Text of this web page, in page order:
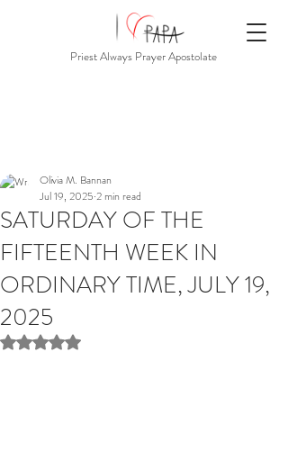
Priest Always Prayer Apostolate
SATURDAY OF THE
FIFTEENTH WEEK IN
ORDINARY TIME, JULY 19,
2025
Olivia M. Bannan
Jul 19, 2025 2 min read
Rated NaN out of 5 stars.